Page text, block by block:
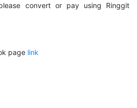
convert or pay using Ringgit
page link